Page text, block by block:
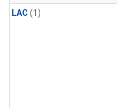
LAC (1)